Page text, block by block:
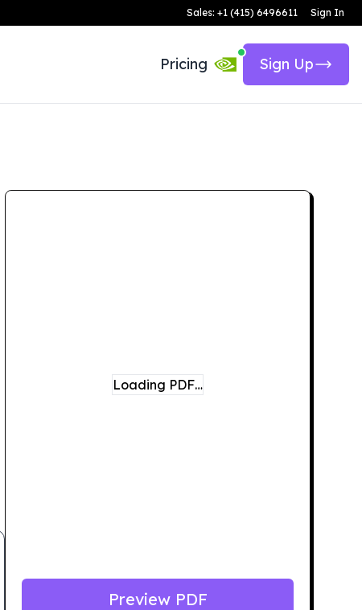
Sales: +1 (415) 6496611 Sign In
Pricing Sign Up
Loading PDF…
Preview PDF